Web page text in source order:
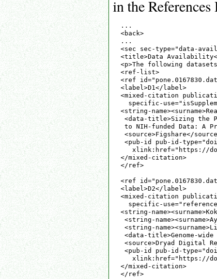
in the
...
<back>
...
<sec sec-type="data-
<title>Data
<p>The following
<ref-list>
<ref
<label>D1</label>
<mixed-citation
specific-
<string-
<data-title>Sizing the
to NIH-funded Data: A
<source>Figshare</
<pub-id pub-id-
xlink:href="https://
</mixed-citation>
</ref>
<ref
<label>D2</label>
<mixed-citation
specific-
<string-
<string-
<string-
<data-title>Genome-
<source>Dryad Digital
<pub-id pub-id-
xlink:href="https://
</mixed-citation>
</ref>